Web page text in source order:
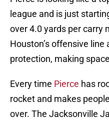
league and is just
over 4.0 yards per carry
Houston’s offensive line
protection, making
Every time Pierce has
rocket and makes
over. The Jacksonville